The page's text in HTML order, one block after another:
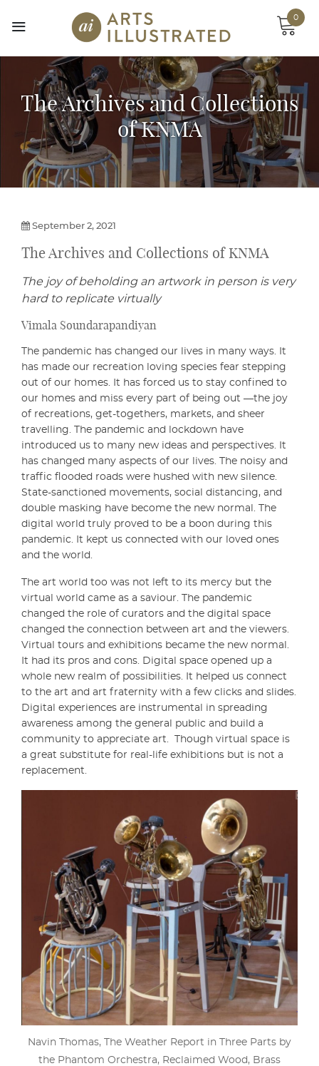
0
The Archives and Collections
of KNMA
September 2, 2021
The Archives and Collections of KNMA
The joy of beholding an artwork in person is very
hard to replicate virtually
Vimala Soundarapandiyan
The pandemic has changed our lives in many ways. It
has made our recreation loving species fear stepping
out of our homes. It has forced us to stay confined to
our homes and miss every part of being out —the joy
of recreations, get-togethers, markets, and sheer
travelling. The pandemic and lockdown have
introduced us to many new ideas and perspectives. It
has changed many aspects of our lives. The noisy and
traffic flooded roads were hushed with new silence.
State-sanctioned movements, social distancing, and
double masking have become the new normal. The
digital world truly proved to be a boon during this
pandemic. It kept us connected with our loved ones
and the world.
The art world too was not left to its mercy but the
virtual world came as a saviour. The pandemic
changed the role of curators and the digital space
changed the connection between art and the viewers.
Virtual tours and exhibitions became the new normal.
It had its pros and cons. Digital space opened up a
whole new realm of possibilities. It helped us connect
to the art and art fraternity with a few clicks and slides.
Digital experiences are instrumental in spreading
awareness among the general public and build a
community to appreciate art. Though virtual space is
a great substitute for real-life exhibitions but is not a
replacement.
Navin Thomas, The Weather Report in Three Parts by
the Phantom Orchestra, Reclaimed Wood, Brass